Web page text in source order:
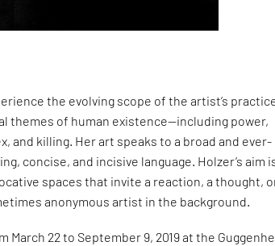
the evolving scope of the artist’s
themes of human existence—including power,
and killing. Her art speaks to a broad and ever-
concise, and incisive language. Holzer’s aim
spaces that invite a reaction, a thought,
anonymous artist in the background.
March 22 to September 9, 2019 at the